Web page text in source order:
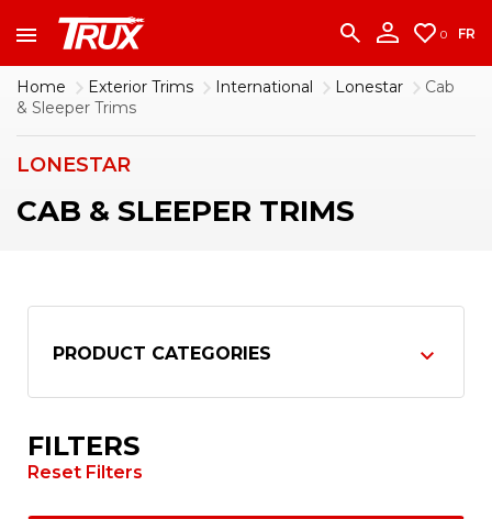
0 FR
Home Exterior Trims International Lonestar
Cab
& Sleeper Trims
LONESTAR
CAB & SLEEPER TRIMS
PRODUCT CATEGORIES
FILTERS
Reset Filters
1-888-950-2227
to put your account in order.
CONTINUE